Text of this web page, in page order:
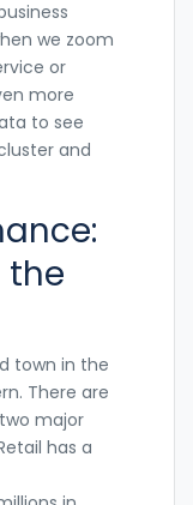
we zoom
or
more
to see
and
the
town in the
There are
major
has a